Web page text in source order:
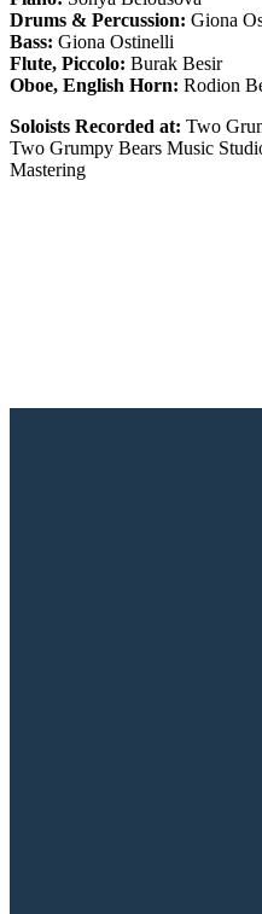
Drums & Percussion: Giona
Bass: Giona Ostinelli
Flute, Piccolo: Burak Besir
Oboe, English Horn: Rodion
Soloists Recorded at: Two
Two Grumpy Bears Music
Mastering